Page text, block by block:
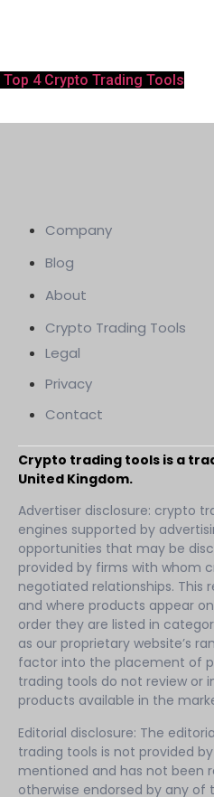
Top 4 Crypto Trading Tools
Company
Blog
About
Crypto Trading Tools
Legal
Privacy
Contact
Crypto trading tools is a
United Kingdom.
Advertiser disclosure: crypto
engines supported by
opportunities that may be
provided by firms with whom
negotiated relationships.
and where products appear
order they are listed in
as our proprietary website’s
factor into the placement of
trading tools do not review or
products available in the
Editorial disclosure: The
trading tools is not provided
mentioned and has not been
otherwise endorsed by any of